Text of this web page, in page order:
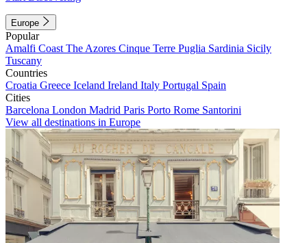
Europe
Popular
Amalfi Coast The Azores Cinque Terre Puglia Sardinia Sicily
Tuscany
Countries
Croatia Greece Iceland Ireland Italy Portugal Spain
Cities
Barcelona London Madrid Paris Porto Rome Santorini
View all destinations in Europe